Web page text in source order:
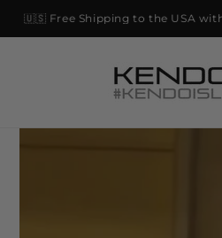
Skip to
content
🇺🇸 Free Shipping to the USA with